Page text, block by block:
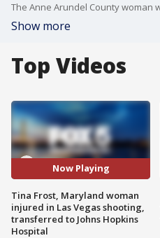
Show more
Top Videos
Now Playing
Tina Frost, Maryland woman
injured in Las Vegas shooting,
transferred to Johns Hopkins
Hospital